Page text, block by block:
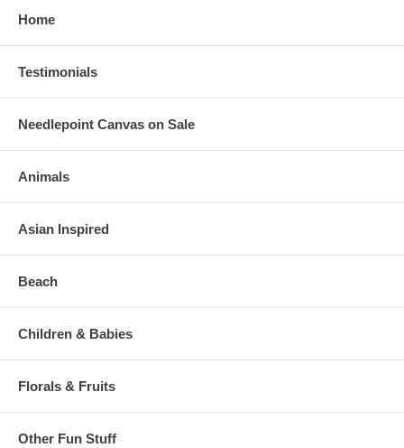
Home
Testimonials
Needlepoint Canvas on Sale
Animals
Asian Inspired
Beach
Children & Babies
Florals & Fruits
Other Fun Stuff